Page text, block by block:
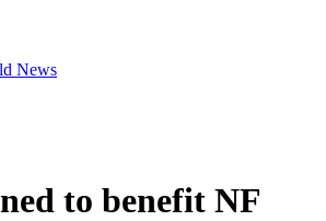
News
to benefit NF